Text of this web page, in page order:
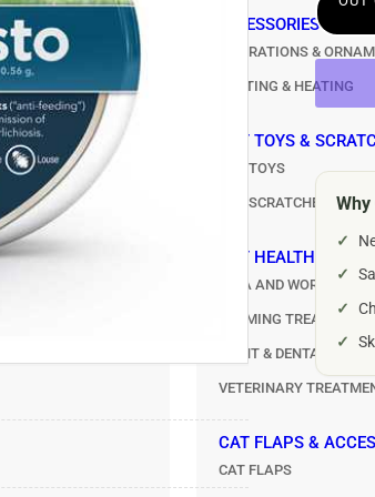
CAT TREATS
ALL TREATS
MEATY TREATS
CAT TOYS &
CAT TOYS
CAT SCRATCHERS
CAT HEALTHCARE
FLEA AND WORMERS
CALMING TREATMENTS
JOINT & DENTAL CARE
VETERINARY
CAT FLAPS &
CAT FLAPS
ACCESSORIES
DECORATIONS &
LIGHTING & HEATING
Flea
Tick
8kg
✓
✓
✓
✓